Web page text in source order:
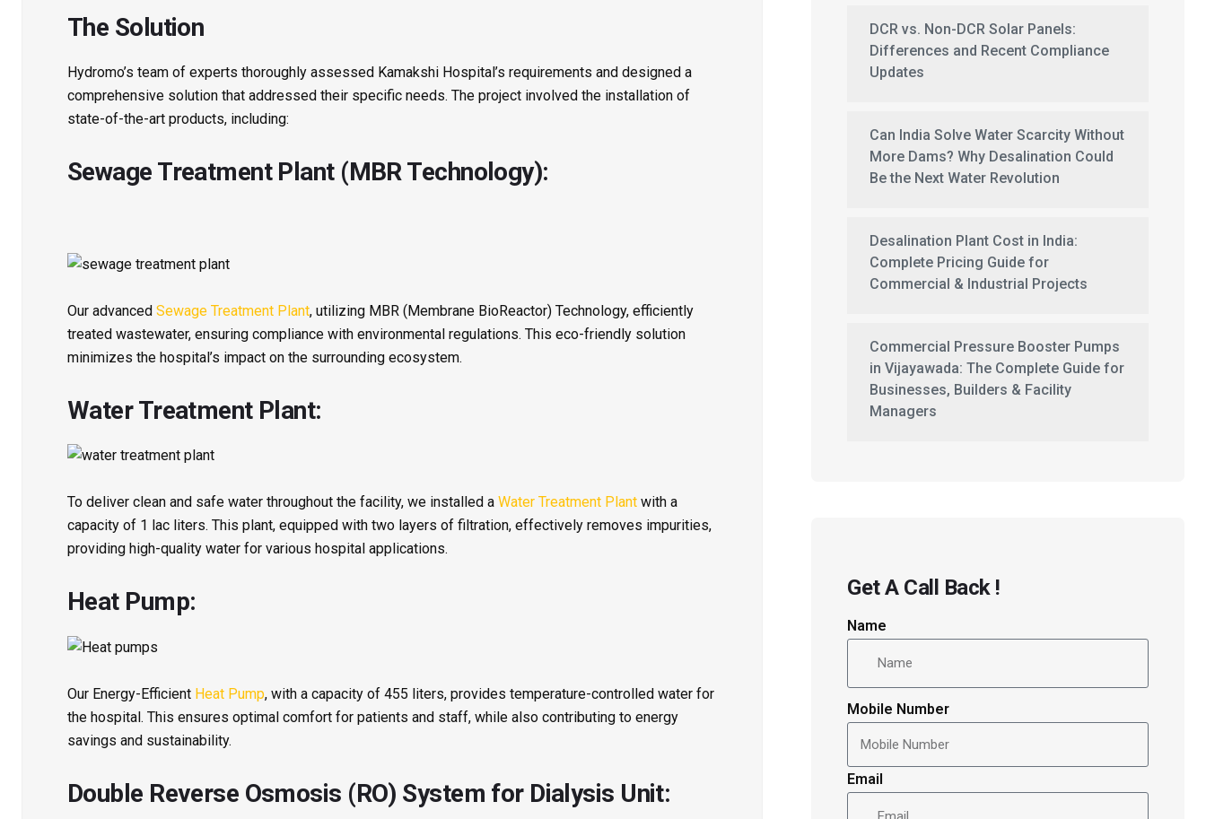
The Solution
Hydromo’s team of experts thoroughly assessed Kamakshi Hospital’s requirements and designed a
comprehensive solution that addressed their specific needs. The project involved the installation of
state-of-the-art products, including:
Sewage Treatment Plant (MBR Technology):
Our advanced Sewage Treatment Plant, utilizing MBR (Membrane BioReactor) Technology, efficiently
treated wastewater, ensuring compliance with environmental regulations. This eco-friendly solution
minimizes the hospital’s impact on the surrounding ecosystem.
Water Treatment Plant:
To deliver clean and safe water throughout the facility, we installed a Water Treatment Plant with a
capacity of 1 lac liters. This plant, equipped with two layers of filtration, effectively removes impurities,
providing high-quality water for various hospital applications.
Heat Pump:
Our Energy-Efficient Heat Pump, with a capacity of 455 liters, provides temperature-controlled water for
the hospital. This ensures optimal comfort for patients and staff, while also contributing to energy
savings and sustainability.
Double Reverse Osmosis (RO) System for Dialysis Unit:
DCR vs. Non-DCR Solar Panels:
Differences and Recent Compliance
Updates
Can India Solve Water Scarcity Without
More Dams? Why Desalination Could
Be the Next Water Revolution
Desalination Plant Cost in India:
Complete Pricing Guide for
Commercial & Industrial Projects
Commercial Pressure Booster Pumps
in Vijayawada: The Complete Guide for
Businesses, Builders & Facility
Managers
Get A Call Back !
Name
Mobile Number
Email